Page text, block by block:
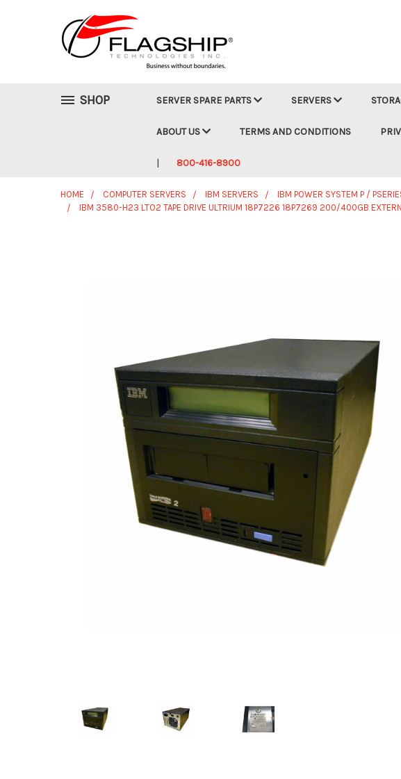
SHOP SERVER SPARE PARTS SERVERS
ABOUT US TERMS AND CONDITIONS
800-416-8900
HOME COMPUTER SERVERS IBM SERVERS IBM POWER SYSTEM P /
IBM 3580-H23 LTO2 TAPE DRIVE ULTRIUM 18P7226 18P7269 200/400GB